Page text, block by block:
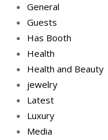
General
Guests
Has Booth
Health
Health and Beauty
jewelry
Latest
Luxury
Media